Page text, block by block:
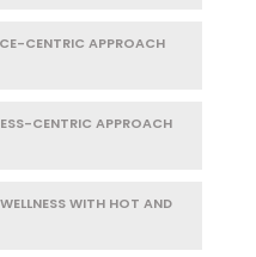
CENTRIC APPROACH
CENTRIC APPROACH
WITH HOT AND